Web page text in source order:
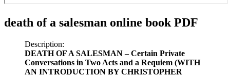
death of a salesman online book PDF
Description:
DEATH OF A SALESMAN – Certain Private
Conversations in Two Acts and a Requiem (WITH
AN INTRODUCTION BY CHRISTOPHER